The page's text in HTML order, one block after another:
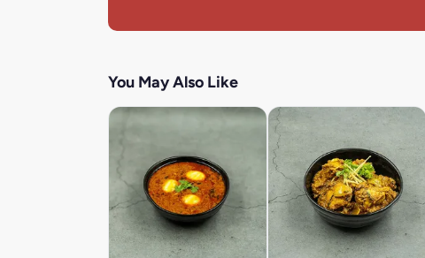
You May Also Like